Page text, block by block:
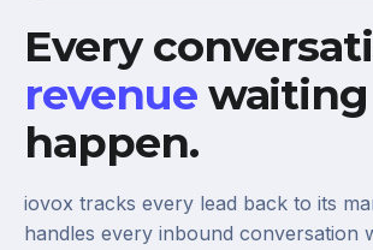
Every
revenue
happen.
iovox tracks every lead back to its
handles every inbound conversation